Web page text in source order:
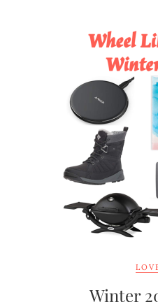
Winter